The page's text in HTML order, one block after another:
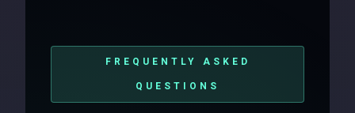
FREQUENTLY ASKED
QUESTIONS